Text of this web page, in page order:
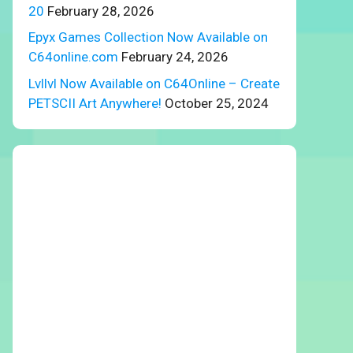
20 February 28, 2026
Epyx Games Collection Now Available on
C64online.com February 24, 2026
Lvllvl Now Available on C64Online – Create
PETSCII Art Anywhere! October 25, 2024